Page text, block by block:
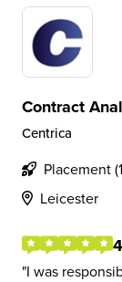
Contract
Centrica
Placement
Leicester
I was